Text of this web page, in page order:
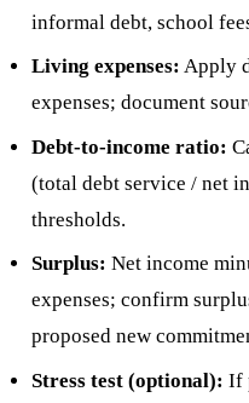
informal debt, school
Living expenses: Apply
expenses; document
Debt-to-income ratio:
(total debt service / net
thresholds.
Surplus: Net income
expenses; confirm
proposed new
Stress test (optional): If